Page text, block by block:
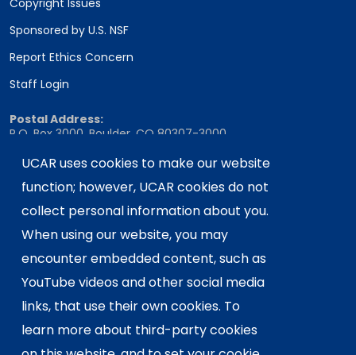
UCAR uses cookies to make our website
function; however, UCAR cookies do not
collect personal information about you.
When using our website, you may
encounter embedded content, such as
YouTube videos and other social media
links, that use their own cookies. To
learn more about third-party cookies
Sponsored by U.S. NSF
Report Ethics Concern
Staff Login
Postal Address:
P.O. Box 3000, Boulder, CO 80307-3000
Shipping Address:
This material is based upon work supported
by the NSF National Center for Atmospheric
Research, a major facility sponsored by the
U.S. National Science Foundation and
managed by the University Corporation for
Atmospheric Research. Any opinions,